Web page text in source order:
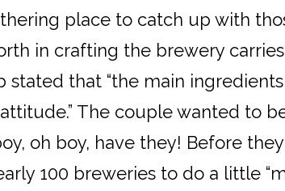
place to catch up with
in crafting the brewery
stated that “the main
The couple wanted to
oh boy, have they! Before
100 breweries to do a little